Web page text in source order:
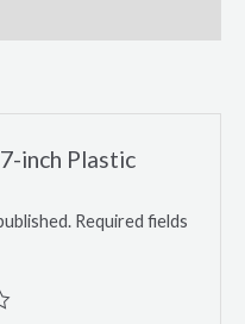
inch Plastic
Required fields